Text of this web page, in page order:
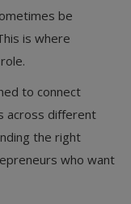
be
is where
to connect
across different
the right
who want